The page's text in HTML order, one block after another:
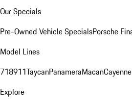
Our Specials
Pre-Owned Vehicle SpecialsPorsche
Model Lines
718911TaycanPanameraMacanCayenne
Explore